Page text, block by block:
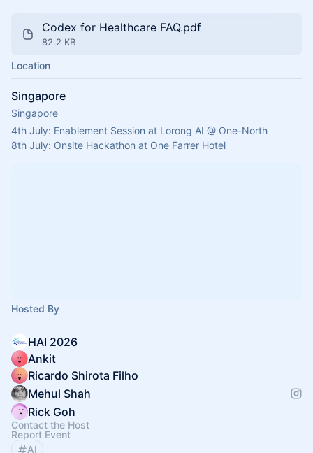
Codex for Healthcare FAQ.pdf
82.2 KB
Location
Singapore
Singapore
4th July: Enablement Session at Lorong AI @ One-North
8th July: Onsite Hackathon at One Farrer Hotel
Hosted By
HAI 2026
Ankit
Ricardo Shirota Filho
Mehul Shah
Rick Goh
Contact the Host
Report Event
AI